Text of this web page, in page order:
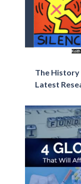
The History
Latest